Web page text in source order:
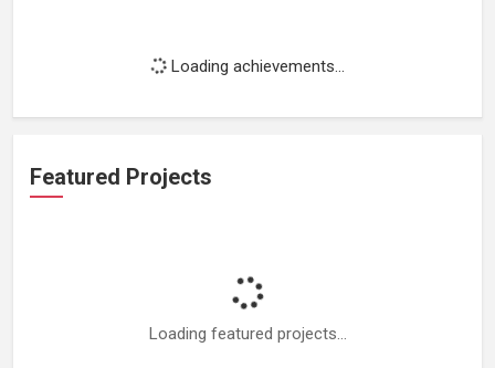
Loading achievements...
Featured Projects
Loading featured projects...